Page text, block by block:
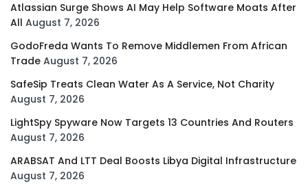
Atlassian Surge Shows AI May Help Software Moats After
All August 7, 2026
GodoFreda Wants To Remove Middlemen From African
Trade August 7, 2026
SafeSip Treats Clean Water As A Service, Not Charity
August 7, 2026
LightSpy Spyware Now Targets 13 Countries And Routers
August 7, 2026
ARABSAT And LTT Deal Boosts Libya Digital Infrastructure
August 7, 2026